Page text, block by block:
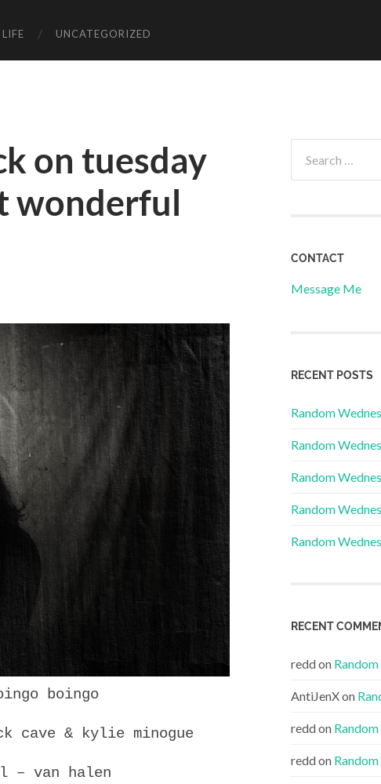
UNCATEGORIZED
on tuesday
wonderful
boingo
cave & kylie minogue
– van halen
for:
CONTACT
Message Me
RECENT POSTS
Random
Random
Random
Random
Random
RECENT
reddon
AntiJenXon
reddon
reddon